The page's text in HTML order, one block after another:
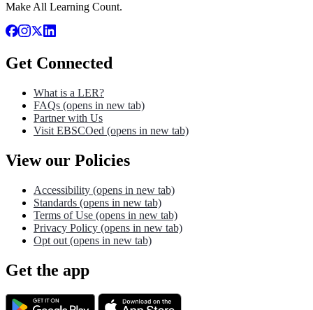
Make All Learning Count.
Get Connected
What is a LER?
FAQs (opens in new tab)
Partner with Us
Visit EBSCOed (opens in new tab)
View our Policies
Accessibility (opens in new tab)
Standards (opens in new tab)
Terms of Use (opens in new tab)
Privacy Policy (opens in new tab)
Opt out (opens in new tab)
Get the app